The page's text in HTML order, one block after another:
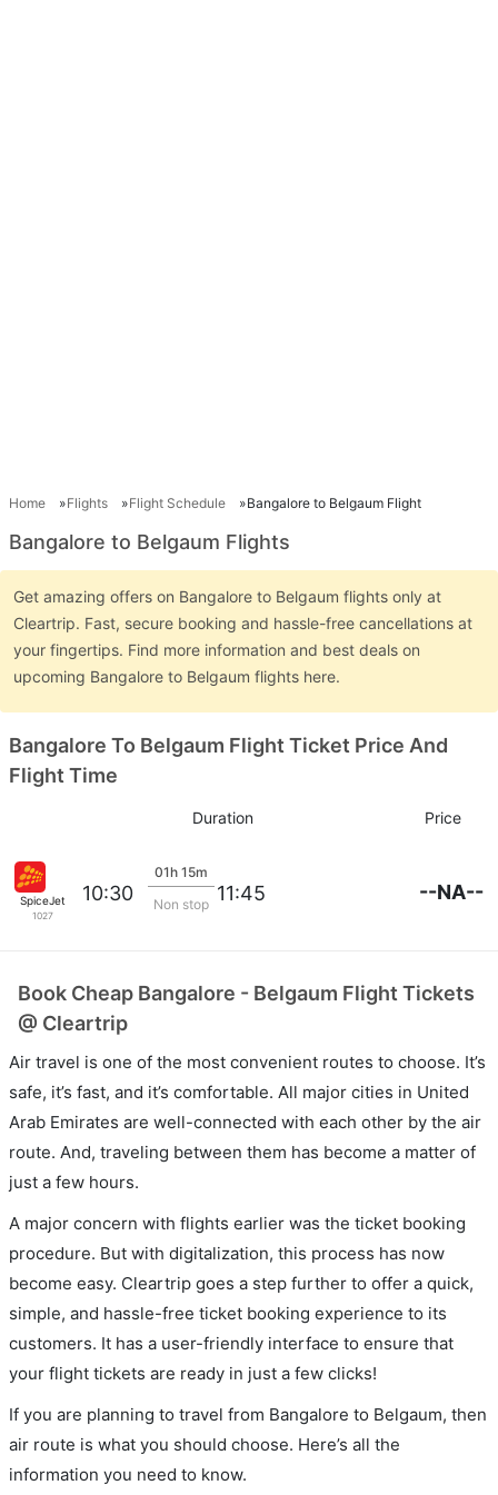
Home Flights Flight Schedule Bangalore to Belgaum Flight
Bangalore to Belgaum Flights
Get amazing offers on Bangalore to Belgaum flights only at
Cleartrip. Fast, secure booking and hassle-free cancellations at
your fingertips. Find more information and best deals on
upcoming Bangalore to Belgaum flights here.
Bangalore To Belgaum Flight Ticket Price And
Flight Time
Duration Price
SpiceJet
1027
10:30
01h 15m
Non stop 11:45 --NA--
Book Cheap Bangalore - Belgaum Flight Tickets
@ Cleartrip
Air travel is one of the most convenient routes to choose. It’s
safe, it’s fast, and it’s comfortable. All major cities in United
Arab Emirates are well-connected with each other by the air
route. And, traveling between them has become a matter of
just a few hours.
A major concern with flights earlier was the ticket booking
procedure. But with digitalization, this process has now
become easy. Cleartrip goes a step further to offer a quick,
simple, and hassle-free ticket booking experience to its
customers. It has a user-friendly interface to ensure that
your flight tickets are ready in just a few clicks!
If you are planning to travel from Bangalore to Belgaum, then
air route is what you should choose. Here’s all the
information you need to know.